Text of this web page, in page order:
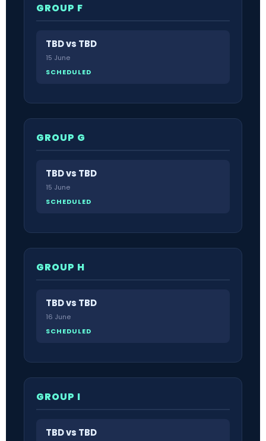
GROUP F
TBD vs TBD
15 June
SCHEDULED
GROUP G
TBD vs TBD
15 June
SCHEDULED
GROUP H
TBD vs TBD
16 June
SCHEDULED
GROUP I
TBD vs TBD